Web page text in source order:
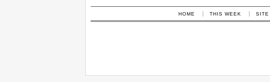
HOME THIS WEEK SITE